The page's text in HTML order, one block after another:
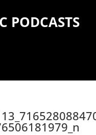
PODCASTS